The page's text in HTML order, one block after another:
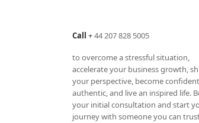
Call +44 207 828 5005
to overcome a stressful situation,
accelerate your business growth,
your perspective, become
authentic, and live an inspired life.
your initial consultation and start
journey with someone you can